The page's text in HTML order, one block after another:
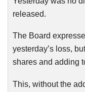
released.
The Board
yesterday’s loss,
shares and adding
This, without the